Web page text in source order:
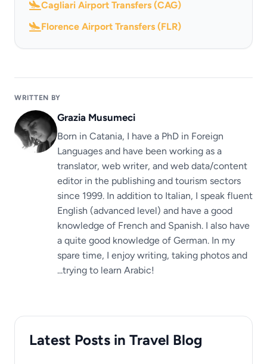
Cagliari Airport Transfers (CAG)
Florence Airport Transfers (FLR)
WRITTEN BY
Grazia Musumeci
Born in Catania, I have a PhD in Foreign
Languages ​​and have been working as a
translator, web writer, and web data/content
editor in the publishing and tourism sectors
since 1999. In addition to Italian, I speak fluent
English (advanced level) and have a good
knowledge of French and Spanish. I also have
a quite good knowledge of German. In my
spare time, I enjoy writing, taking photos and
...trying to learn Arabic!
Latest Posts in Travel Blog